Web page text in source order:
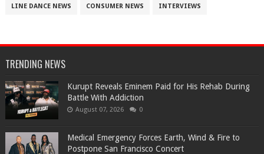
LINE DANCE NEWS CONSUMER NEWS INTERVIEWS
TRENDING NEWS
Kurupt Reveals Eminem Paid for His Rehab During
Battle With Addiction
August 07, 2026 0
Medical Emergency Forces Earth, Wind & Fire to
Postpone San Francisco Concert